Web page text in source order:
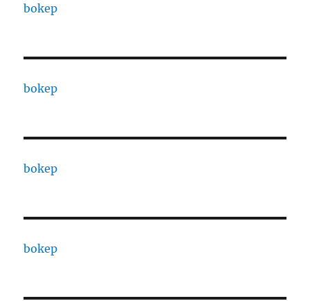
bokep
bokep
bokep
bokep